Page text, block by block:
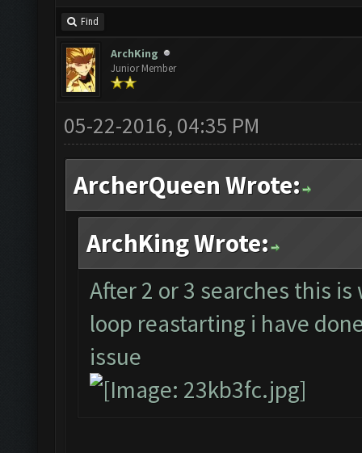
Find
ArchKing
Junior Member
05-22-2016, 04:35 PM
ArcherQueen Wrote:
ArchKing Wrote:
After 2 or 3 searches this
loop reastarting i have
issue